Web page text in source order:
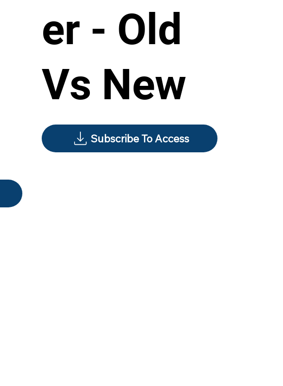
er - Old
Vs New
Subscribe To Access